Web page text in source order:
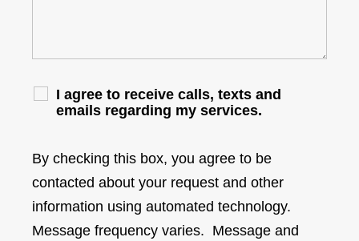
I agree to receive calls, texts and
emails regarding my services.
By checking this box, you agree to be
contacted about your request and other
information using automated technology.
Message frequency varies. Message and